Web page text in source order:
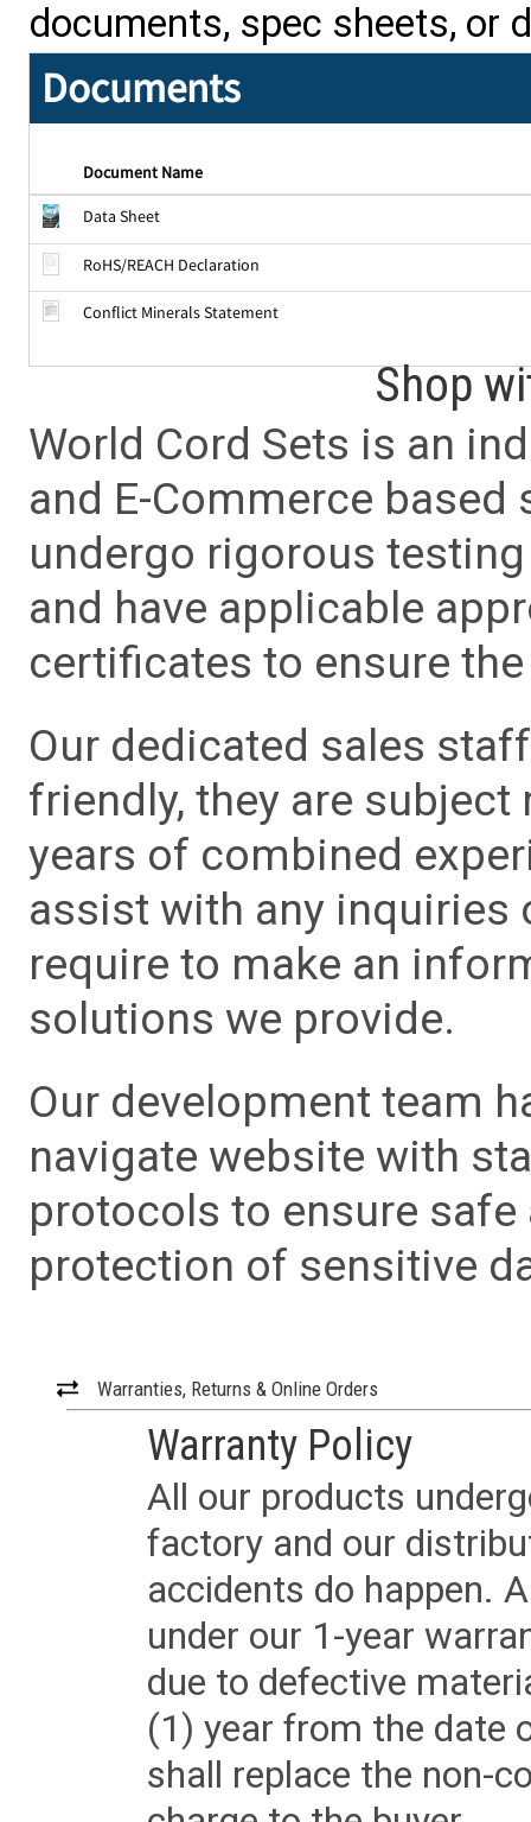
documents, spec sheets, or
Documents
Document Name
Data Sheet
RoHS/REACH Declaration
Conflict Minerals Statement
Shop
World Cord Sets is an
and E-Commerce
undergo rigorous
and have applicable
certificates to ensure
Our dedicated sales
friendly, they are
years of combined
assist with any inquiries
require to make an
solutions we provide.
Our development team
navigate website with
protocols to ensure
protection of sensitive
Warranties, Returns & Online Orders
Warranty Policy
All our products
factory and our
accidents do happen.
under our 1-year
due to defective
(1) year from the date
shall replace the non-